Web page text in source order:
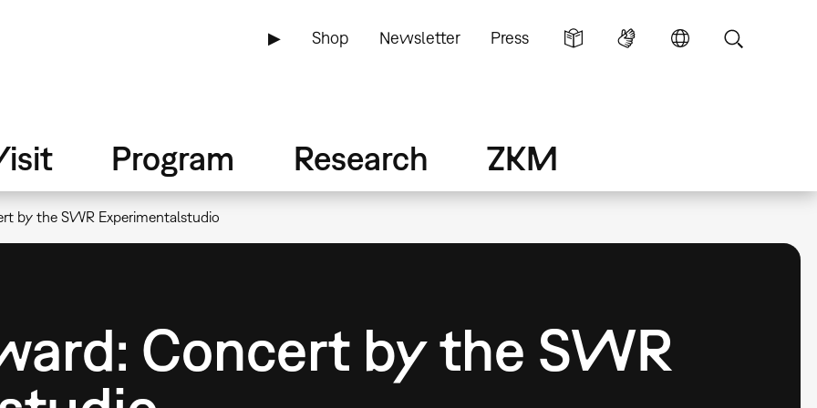
▶ Shop Newsletter Press
Program Research ZKM
by the SWR Experimentalstudio
Concert by the SWR